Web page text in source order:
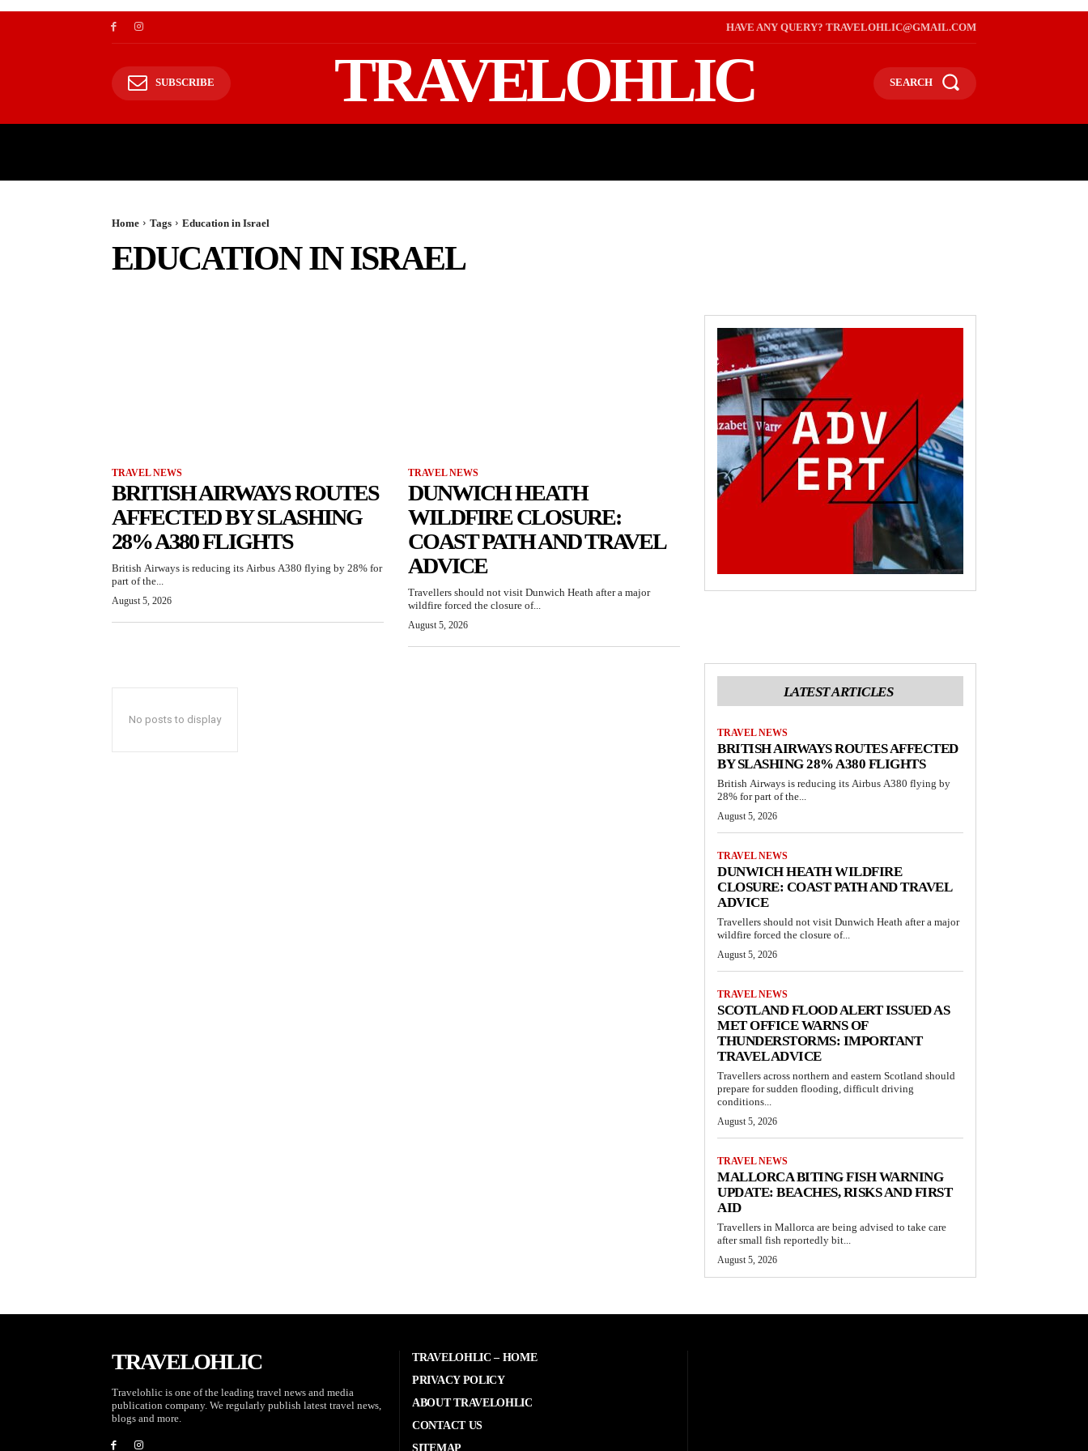
HAVE ANY QUERY? TRAVELOHLIC@GMAIL.COM
SUBSCRIBE TRAVELOHLIC SEARCH
Home Tags Education in Israel
EDUCATION IN ISRAEL
TRAVEL NEWS
BRITISH AIRWAYS ROUTES
AFFECTED BY SLASHING
28% A380 FLIGHTS
British Airways is reducing its Airbus A380 flying by 28% for
part of the...
August 5, 2026
TRAVEL NEWS
DUNWICH HEATH
WILDFIRE CLOSURE:
COAST PATH AND TRAVEL
ADVICE
Travellers should not visit Dunwich Heath after a major
wildfire forced the closure of...
August 5, 2026
No posts to display
LATEST ARTICLES
TRAVEL NEWS
BRITISH AIRWAYS ROUTES AFFECTED
BY SLASHING 28% A380 FLIGHTS
British Airways is reducing its Airbus A380 flying by
28% for part of the...
August 5, 2026
TRAVEL NEWS
DUNWICH HEATH WILDFIRE
CLOSURE: COAST PATH AND TRAVEL
ADVICE
Travellers should not visit Dunwich Heath after a major
wildfire forced the closure of...
August 5, 2026
TRAVEL NEWS
SCOTLAND FLOOD ALERT ISSUED AS
MET OFFICE WARNS OF
THUNDERSTORMS: IMPORTANT
TRAVEL ADVICE
Travellers across northern and eastern Scotland should
prepare for sudden flooding, difficult driving
conditions...
August 5, 2026
TRAVEL NEWS
MALLORCA BITING FISH WARNING
UPDATE: BEACHES, RISKS AND FIRST
AID
Travellers in Mallorca are being advised to take care
after small fish reportedly bit...
August 5, 2026
TRAVELOHLIC
Travelohlic is one of the leading travel news and media
publication company. We regularly publish latest travel news,
blogs and more.
TRAVELOHLIC – HOME
PRIVACY POLICY
ABOUT TRAVELOHLIC
CONTACT US
SITEMAP